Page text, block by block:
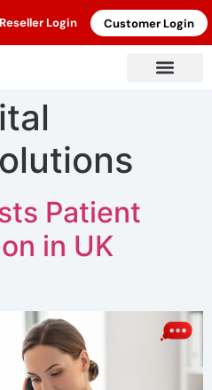
Reseller Login Customer Login
Patient
in UK